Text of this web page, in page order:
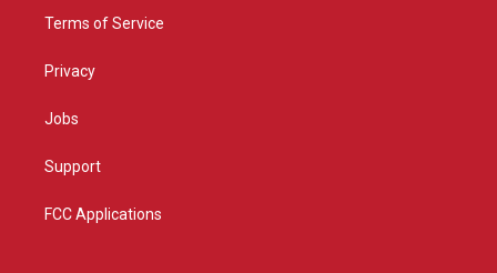
Terms of Service
Privacy
Jobs
Support
FCC Applications